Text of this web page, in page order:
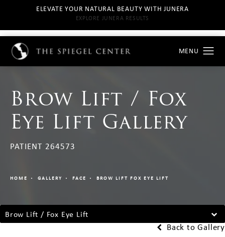
ELEVATE YOUR NATURAL BEAUTY WITH JUNERA
EXPLORE JUNERA RESULTS
Brow Lift / Fox
Eye Lift Gallery
PATIENT 264573
HOME GALLERY FACE BROW LIFT FOX EYE LIFT
Brow Lift / Fox Eye Lift
Back to Gallery